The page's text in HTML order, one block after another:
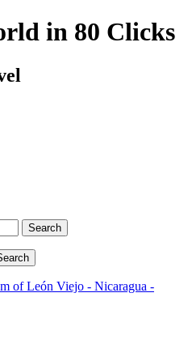
in 80 Clicks